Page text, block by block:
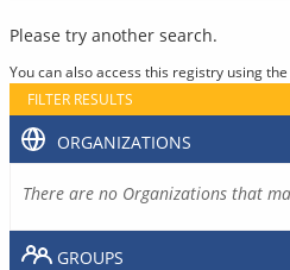
Please try another search.
You can also access this registry using the
FILTER RESULTS
ORGANIZATIONS
There are no Organizations that
GROUPS